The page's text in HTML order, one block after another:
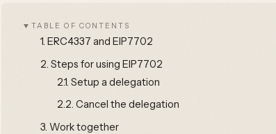
TABLE OF CONTENTS
1. ERC4337 and EIP7702
2. Steps for using EIP7702
2.1. Setup a delegation
2.2. Cancel the delegation
3. Work together